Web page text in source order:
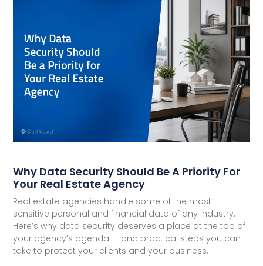
Why Data Security Should Be A Priority For
Your Real Estate Agency
Real estate agencies handle some of the most
sensitive personal and financial data of any industry.
Here’s why data security deserves a place at the top of
your agency’s agenda — and practical steps you can
take to protect your clients and your business.